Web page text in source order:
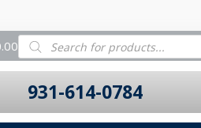
Products
search
931-614-0784